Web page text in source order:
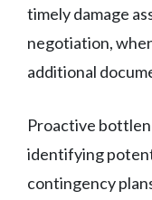
timely damage
negotiation,
additional
Proactive
identifying
contingency